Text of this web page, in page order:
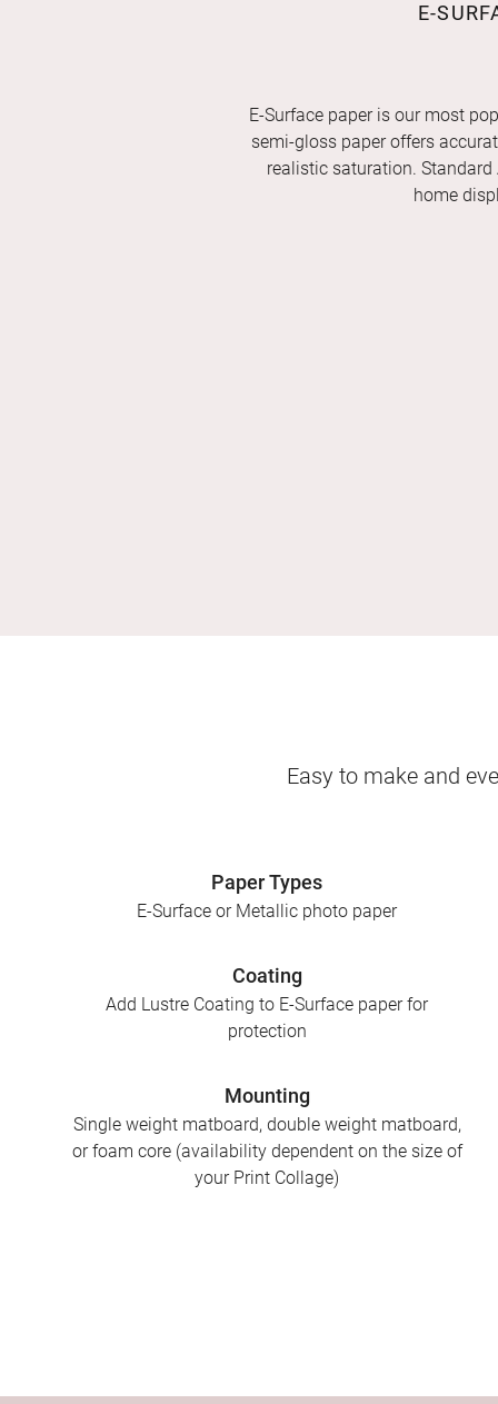
E-
E-Surface paper is our most
semi-gloss paper offers
realistic saturation.
home
Easy to make and
Paper Types
E-Surface or Metallic photo paper
Coating
Add Lustre Coating to E-Surface paper for
protection
Mounting
Single weight matboard, double weight matboard,
or foam core (availability dependent on the size of
your Print Collage)